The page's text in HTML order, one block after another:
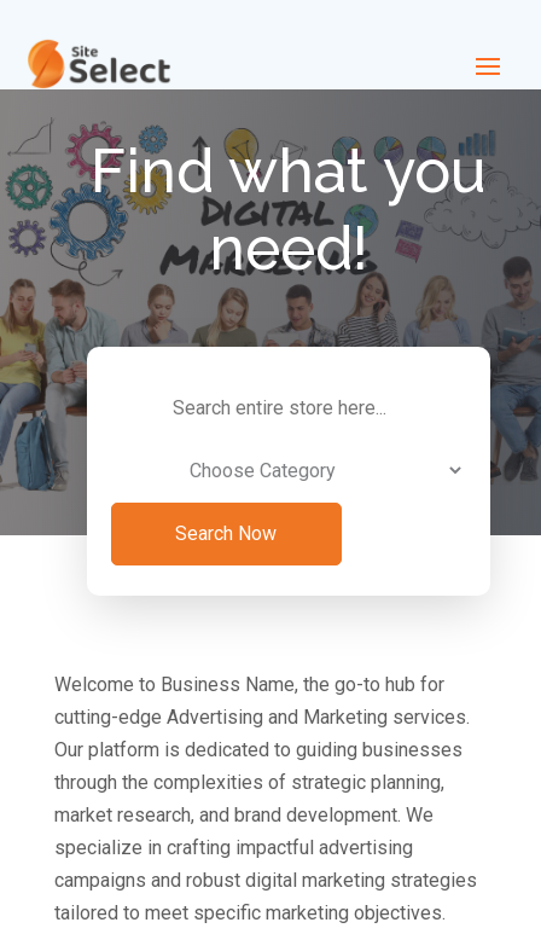
Find what you
need!
Search Now
Welcome to Business Name, the go-to hub for
cutting-edge Advertising and Marketing services.
Our platform is dedicated to guiding businesses
through the complexities of strategic planning,
market research, and brand development. We
specialize in crafting impactful advertising
campaigns and robust digital marketing strategies
tailored to meet specific marketing objectives.